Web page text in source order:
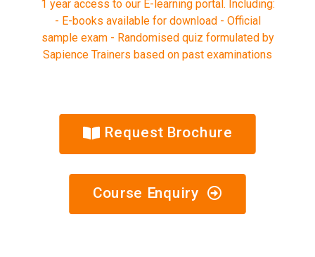
1 year access to our E-learning portal. Including:
- E-books available for download - Official
sample exam - Randomised quiz formulated by
Sapience Trainers based on past examinations
Request Brochure
Course Enquiry